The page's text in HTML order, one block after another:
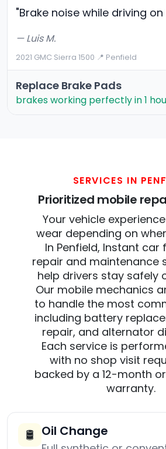
"Brake noise while driving on
— Luis M.
2021 GMC Sierra 1500·📍 Penfield
Replace Brake Pads
brakes working perfectly in 1
SERVICES IN
Prioritized mobile
Your vehicle
wear depending on
In Penfield, Instant car
repair and maintenance
help drivers stay safely
Our mobile mechanics
to handle the most
including battery
repair, and alternator
Each service is
with no shop visit
backed by a 12-month
warranty.
🛢️ Oil Change